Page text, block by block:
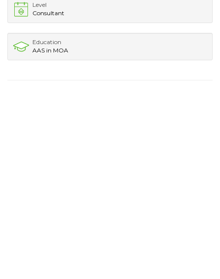
Level
Consultant
Education
AAS in MOA